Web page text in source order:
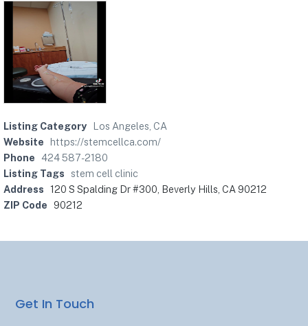
Listing Category
Los Angeles, CA
Website
https://stemcellca.com/
Phone
424 587-2180
Listing Tags
stem cell clinic
Address 120 S Spalding Dr #300, Beverly Hills, CA 90212
ZIP Code 90212
Get In Touch